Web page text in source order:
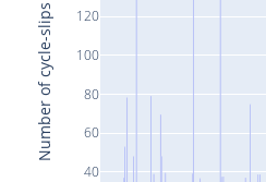
40
60
80
100
120
Number of cycle-slips